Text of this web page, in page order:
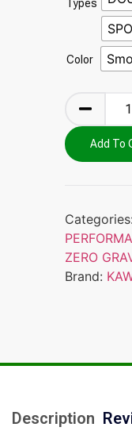
Types
Color
Add To
Categories:
ZERO
Brand:
Description